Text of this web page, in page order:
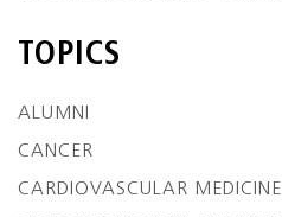
TOPICS
ALUMNI
CANCER
CARDIOVASCULAR MEDICINE